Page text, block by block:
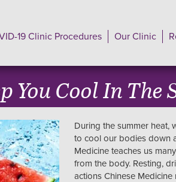
19 Clinic Procedures
Our Clinic
You Cool In The
During the summer heat,
to cool our bodies down
Medicine teaches us
from the body. Resting,
actions Chinese